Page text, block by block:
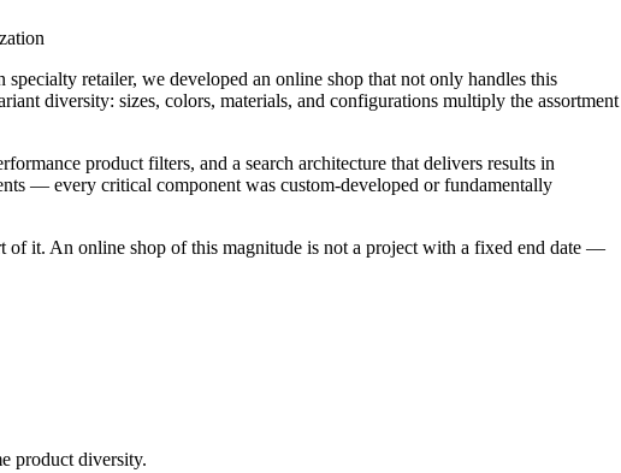
retailer, we developed an online shop that not only handles this
diversity: sizes, colors, materials, and configurations multiply the assortment
product filters, and a search architecture that delivers results in
— every critical component was custom-developed or fundamentally
of it. An online shop of this magnitude is not a project with a fixed end date —
product diversity.